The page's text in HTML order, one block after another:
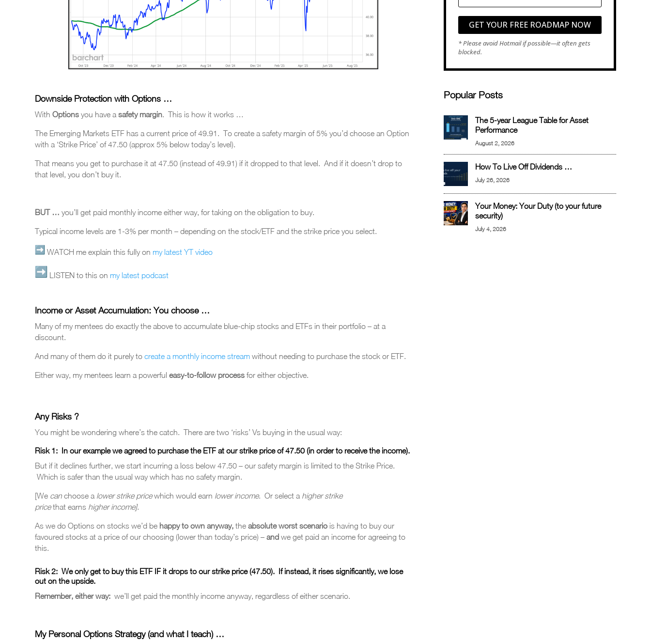
Downside Protection with Options …
With Options you have asafety margin. This is how it works …
The Emerging Markets ETF has a current price of 49.91. To create a safety margin of 5% you’d choose an Option
with a ‘Strike Price’ of 47.50 (approx 5% below today’s level).
That means you get to purchase it at 47.50 (instead of 49.91) if it dropped to that level. And if it doesn’t drop to
that level, you don’t buy it.
BUT …you’ll get paid monthly income either way, for taking on the obligation to buy.
Typical income levels are 1-3% per month – depending on the stock/ETF and the strike price you select.
WATCH me explain this fully on my latest YT video
LISTEN to this on my latest podcast
Income or Asset Accumulation: You choose …
Many of my mentees do exactly the above to accumulate blue-chip stocks and ETFs in their portfolio – at a
discount.
And many of them do it purely tocreate a monthly income stream without needing to purchase the stock or ETF.
Either way, my mentees learn a powerfuleasy-to-follow process for either objective.
Any Risks ?
You might be wondering where’s the catch. There are two ‘risks’ Vs buying in the usual way:
Risk 1: In our example we agreed to purchase the ETF at our strike price of 47.50 (in order to receive the income).
But if it declines further, we start incurring a loss below 47.50 – our safety margin is limited to the Strike Price.
Which is safer than the usual way which has no safety margin.
[We can choose a lower strike pricewhich would earn lower income. Or select a higher strike
pricethat earns higher income].
As we do Options on stocks we’d be happy to own anyway, theabsoluteworst scenario is having to buy our
favoured stocks at a price of our choosing (lower than today’s price) –and we get paid an income for agreeing to
this.
Risk 2: We only get to buy this ETF IF it drops to our strike price (47.50). If instead, it rises significantly, we lose
out on the upside.
Remember, either way: we’ll get paid the monthly income anyway, regardless of either scenario.
My Personal Options Strategy (and what I teach) …
GET YOUR FREE ROADMAP NOW
Popular Posts
The 5-year League Table for Asset
Performance
August 2, 2026
How To Live Off Dividends …
July 26, 2026
Your Money: Your Duty (to your future
security)
July 4, 2026